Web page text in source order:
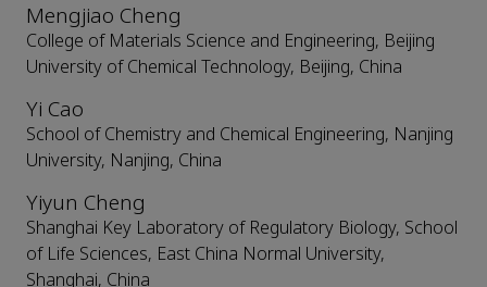
Mengjiao Cheng
College of Materials Science and Engineering, Beijing
University of Chemical Technology, Beijing, China
Yi Cao
School of Chemistry and Chemical Engineering, Nanjing
University, Nanjing, China
Yiyun Cheng
Shanghai Key Laboratory of Regulatory Biology, School
of Life Sciences, East China Normal University,
Shanghai, China